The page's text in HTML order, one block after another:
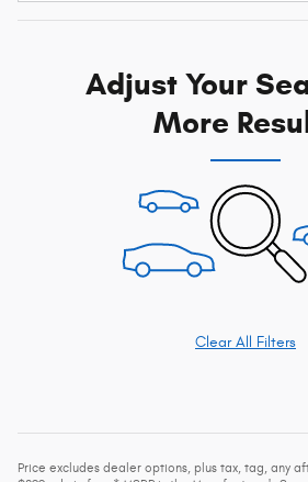
Adjust Your
More
Clear All Filters
Price excludes dealer options, plus tax, tag, any